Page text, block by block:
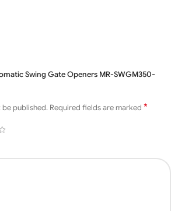
20%Swing Gate Openers MR-SWGM350-
be published. Required fields are marked *